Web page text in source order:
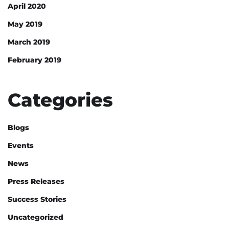
April 2020
May 2019
March 2019
February 2019
Categories
Blogs
Events
News
Press Releases
Success Stories
Uncategorized